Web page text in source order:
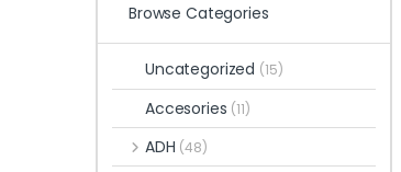
Browse Categories
Uncategorized (15)
Accesories (11)
ADH (48)